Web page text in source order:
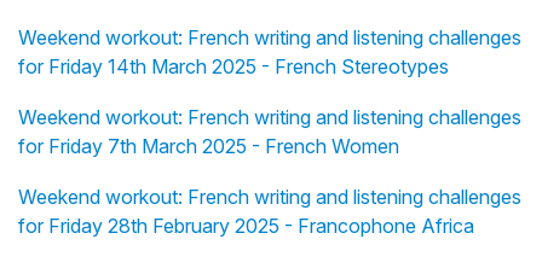
Weekend workout: French writing and listening challenges
for Friday 14th March 2025 - French Stereotypes
Weekend workout: French writing and listening challenges
for Friday 7th March 2025 - French Women
Weekend workout: French writing and listening challenges
for Friday 28th February 2025 - Francophone Africa